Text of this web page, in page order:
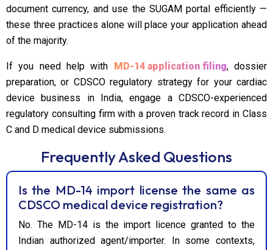
document currency, and use the SUGAM portal efficiently —
these three practices alone will place your application ahead
of the majority.
If you need help with MD-14 application filing, dossier
preparation, or CDSCO regulatory strategy for your cardiac
device business in India, engage a CDSCO-experienced
regulatory consulting firm with a proven track record in Class
C and D medical device submissions.
Frequently Asked Questions
Is the MD-14 import license the same as
CDSCO medical device registration?
No. The MD-14 is the import licence granted to the
Indian authorized agent/importer. In some contexts,